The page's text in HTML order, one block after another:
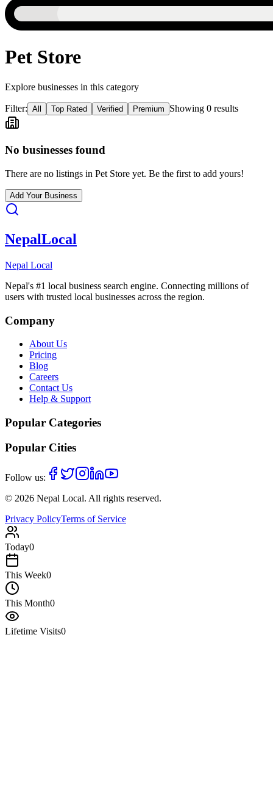
Pet Store
Explore businesses in this category
Filter: All Top Rated Verified Premium Showing 0 results
No businesses found
There are no listings in Pet Store yet. Be the first to add yours!
Add Your Business
NepalLocal
Nepal Local
Nepal's #1 local business search engine. Connecting millions of
users with trusted local businesses across the region.
Company
About Us
Pricing
Blog
Careers
Contact Us
Help & Support
Popular Categories
Popular Cities
Follow us:
© 2026 Nepal Local. All rights reserved.
Privacy PolicyTerms of Service
Today0
This Week0
This Month0
Lifetime Visits0